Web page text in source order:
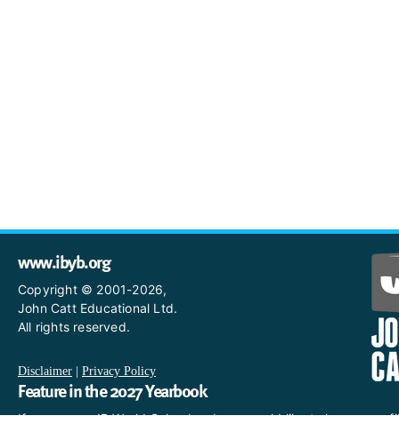
www.ibyb.org
Copyright © 2001-2026,
John Catt Educational Ltd.
All rights reserved.
Disclaimer Privacy Policy
Feature in the 2027 Yearbook
If you are an IB World School and you would like to have a